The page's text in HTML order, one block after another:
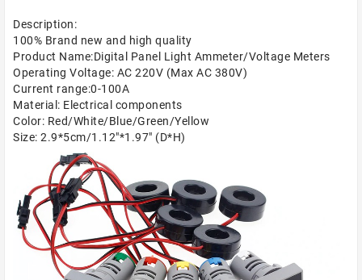
Description:
100% Brand new and high quality
Product Name:Digital Panel Light Ammeter/Voltage Meters
Operating Voltage: AC 220V (Max AC 380V)
Current range:0-100A
Material: Electrical components
Color: Red/White/Blue/Green/Yellow
Size: 2.9*5cm/1.12"*1.97" (D*H)